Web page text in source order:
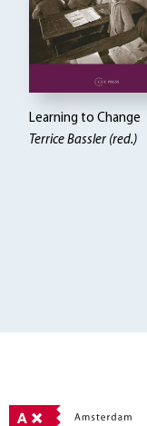
Learning to Change
Terrice Bassler (red.)